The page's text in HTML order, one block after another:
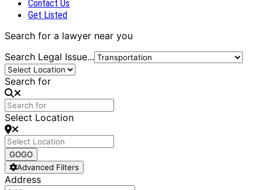
Contact Us
Get Listed
Search for a lawyer near you
Search Legal Issue...
Search for
Select Location
GOGO
Advanced Filters
Address